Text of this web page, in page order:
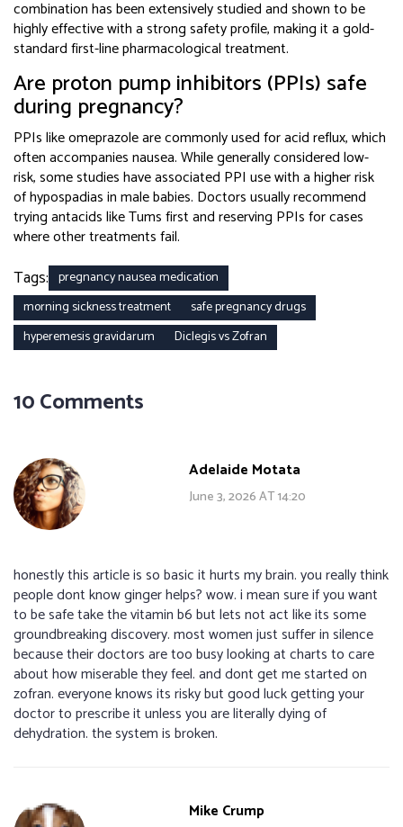
combination has been extensively studied and shown to be
highly effective with a strong safety profile, making it a gold-
standard first-line pharmacological treatment.
Are proton pump inhibitors (PPIs) safe
during pregnancy?
PPIs like omeprazole are commonly used for acid reflux, which
often accompanies nausea. While generally considered low-
risk, some studies have associated PPI use with a higher risk
of hypospadias in male babies. Doctors usually recommend
trying antacids like Tums first and reserving PPIs for cases
where other treatments fail.
Tags: pregnancy nausea medication
morning sickness treatment
safe pregnancy drugs
hyperemesis gravidarum
Diclegis vs Zofran
10 Comments
Adelaide Motata
June 3, 2026 AT 14:20
honestly this article is so basic it hurts my brain. you really think
people dont know ginger helps? wow. i mean sure if you want
to be safe take the vitamin b6 but lets not act like its some
groundbreaking discovery. most women just suffer in silence
because their doctors are too busy looking at charts to care
about how miserable they feel. and dont get me started on
zofran. everyone knows its risky but good luck getting your
doctor to prescribe it unless you are literally dying of
dehydration. the system is broken.
Mike Crump